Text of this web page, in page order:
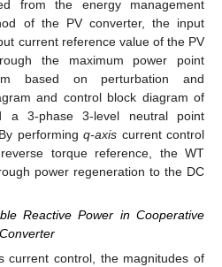
from the energy management
of the PV converter, the input
current reference value of the PV
the maximum power point
based on perturbation and
and control block diagram of
a 3-phase 3-level neutral point
performingq-axis current control
torque reference, the WT
power regeneration to the DC
Reactive Power in Cooperative
current control, the magnitudes of